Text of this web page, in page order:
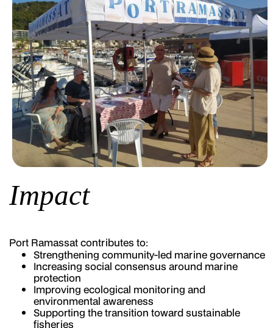
Impact
Port Ramassat contributes to:
Strengthening community-led marine governance
Increasing social consensus around marine
protection
Improving ecological monitoring and
environmental awareness
Supporting the transition toward sustainable
fisheries